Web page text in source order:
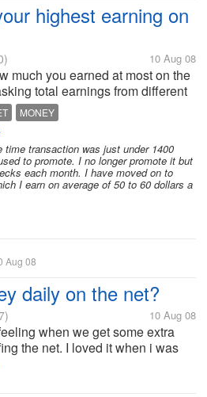
highest earning on
10 Aug 08
much you earned at most on the
total earnings from different
highest transaction made to
also write if you havent
from any...
MONEY
time transaction was just under 1400
to promote. I no longer promote it but
each month. I have moved on to
I earn on average of 50 to 60 dollars a
Aug 08
daily on the net?
10 Aug 08
when we get some extra
the net. I loved it when i was
sites and adsense. I have got